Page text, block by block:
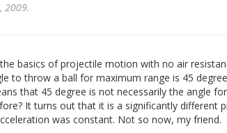
2009.
basics of projectile motion with no air
to throw a ball for maximum range is 45
that 45 degree is not necessarily the angle
It turns out that it is a significantly different
was constant. Not so now, my friend.